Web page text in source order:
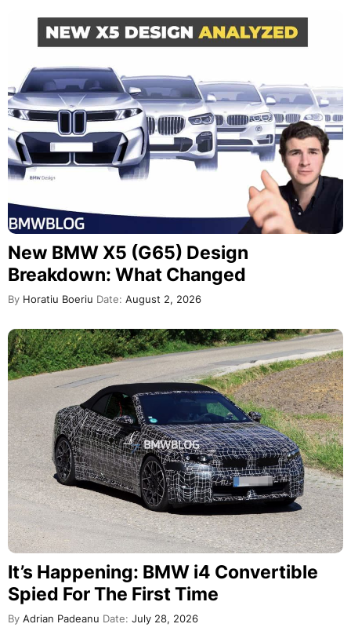
New BMW X5 (G65) Design
Breakdown: What Changed
By Horatiu Boeriu Date: August 2, 2026
It’s Happening: BMW i4 Convertible
Spied For The First Time
By Adrian Padeanu Date: July 28, 2026